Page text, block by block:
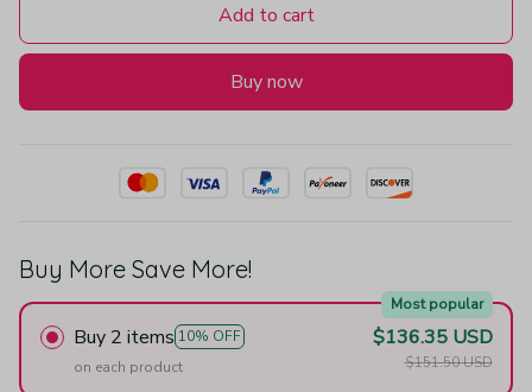
Add to cart
Buy now
Buy More Save More!
Buy 2 items 10% OFF
Most popular
on each product
$136.35 USD
$151.50 USD